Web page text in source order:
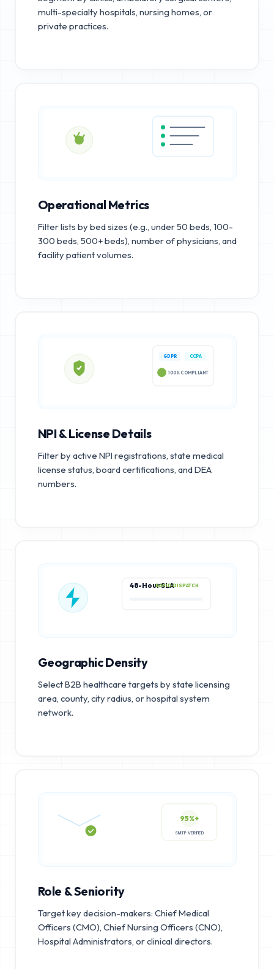
multi-specialty hospitals, nursing homes, or
private practices.
Operational Metrics
Filter lists by bed sizes (e.g., under 50 beds, 100-
300 beds, 500+ beds), number of physicians, and
facility patient volumes.
GDPR CCPA
100% COMPLIANT
NPI & License Details
Filter by active NPI registrations, state medical
license status, board certifications, and DEA
numbers.
48-Hour SLARAPID DISPATCH
Geographic Density
Select B2B healthcare targets by state licensing
area, county, city radius, or hospital system
network.
95%+
Role & Seniority
Target key decision-makers: Chief Medical
Officers (CMO), Chief Nursing Officers (CNO),
Hospital Administrators, or clinical directors.